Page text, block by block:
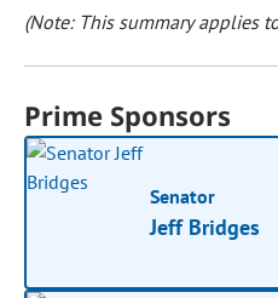
(Note: This summary applies
Prime Sponsors
Senator
Jeff Bridges